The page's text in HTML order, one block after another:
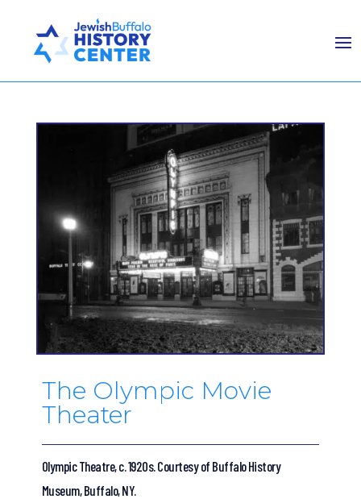
The Olympic Movie
Theater
Olympic Theatre, c. 1920s. Courtesy of Buffalo History
Museum, Buffalo, NY.